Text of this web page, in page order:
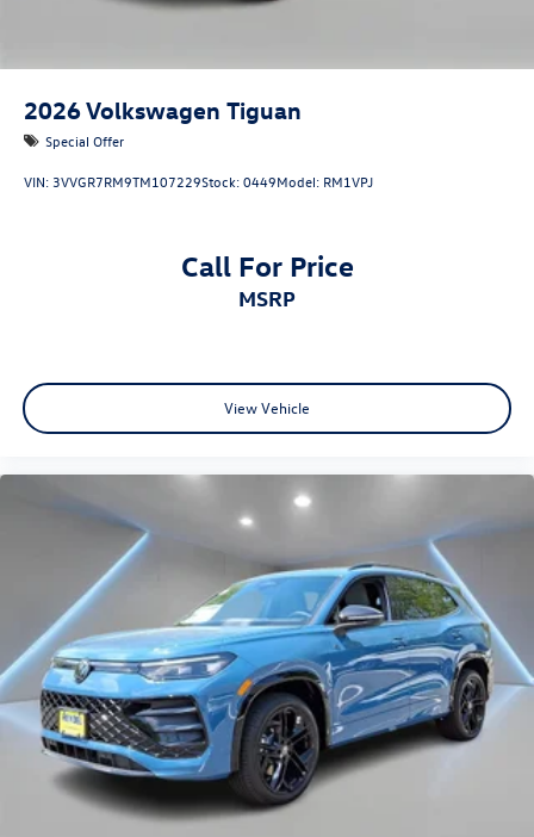
2026Volkswagen Tiguan
Special Offer
VIN:3VVGR7RM9TM107229Stock:0449Model: RM1VPJ
Call For Price
MSRP
View Vehicle